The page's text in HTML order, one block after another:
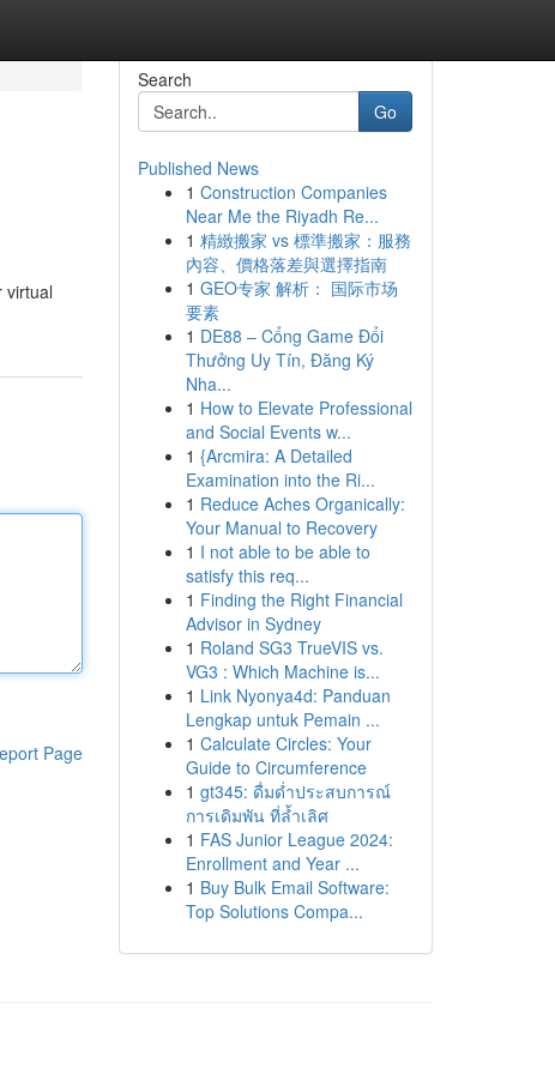
virtual
Page
Search
Go
Published News
1 Construction Companies
Near Me the Riyadh Re...
1 精緻搬家 vs 標準搬家：服務
內容、價格落差與選擇指南
1 GEO专家 解析： 国际市场
要素
1 DE88 – Cổng Game Đổi
Thưởng Uy Tín, Đăng Ký
Nha...
1 How to Elevate Professional
and Social Events w...
1 {Arcmira: A Detailed
Examination into the Ri...
1 Reduce Aches Organically:
Your Manual to Recovery
1 I not able to be able to
satisfy this req...
1 Finding the Right Financial
Advisor in Sydney
1 Roland SG3 TrueVIS vs.
VG3 : Which Machine is...
1 Link Nyonya4d: Panduan
Lengkap untuk Pemain ...
1 Calculate Circles: Your
Guide to Circumference
1 gt345: ดื่มด่ำประสบการณ์
การเดิมพัน ที่ล้ำเลิศ
1 FAS Junior League 2024:
Enrollment and Year ...
1 Buy Bulk Email Software:
Top Solutions Compa...